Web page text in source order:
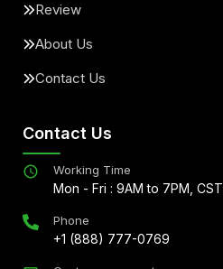
Review
About Us
Contact Us
Contact Us
Working Time
Mon - Fri : 9AM to 7PM, CST
Phone
+1 (888) 777-0769